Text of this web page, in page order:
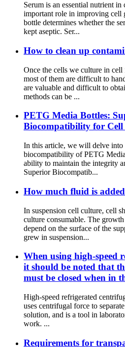
Serum is an essential nutrient
important role in improving cell
bottle determines whether the
kept aseptic. Ser...
How to clean up
Once the cells we culture in cell
most of them are difficult to
are valuable and difficult to
methods can be ...
PETG Media Bottles:
Biocompatibility for
In this article, we will delve into
biocompatibility of PETG
ability to maintain the integrity
Superior Biocompatib...
How much fluid is
In suspension cell culture, cell
culture consumable. The
depend on the surface of the
grew in suspension...
When using high-speed
it should be noted that
must be closed when in
High-speed refrigerated
uses centrifugal force to
solution, and is a tool in
work. ...
Requirements for